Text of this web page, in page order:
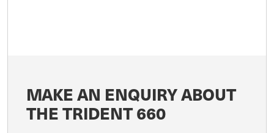
MAKE AN ENQUIRY ABOUT
THE TRIDENT 660